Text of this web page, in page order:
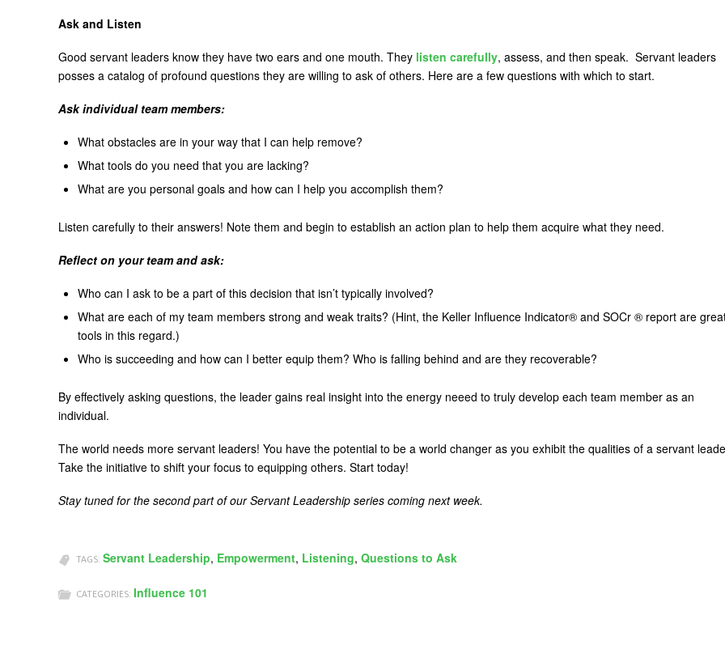
Ask and Listen
Good servant leaders know they have two ears and one mouth. They listen carefully, assess, and then speak. Servant leaders
posses a catalog of profound questions they are willing to ask of others. Here are a few questions with which to start.
Ask individual team members:
What obstacles are in your way that I can help remove?
What tools do you need that you are lacking?
What are you personal goals and how can I help you accomplish them?
Listen carefully to their answers! Note them and begin to establish an action plan to help them acquire what they need.
Reflect on your team and ask:
Who can I ask to be a part of this decision that isn’t typically involved?
What are each of my team members strong and weak traits? (Hint, the Keller Influence Indicator® and SOCr ® report are
tools in this regard.)
Who is succeeding and how can I better equip them? Who is falling behind and are they recoverable?
By effectively asking questions, the leader gains real insight into the energy neeed to truly develop each team member as an
individual.
The world needs more servant leaders! You have the potential to be a world changer as you exhibit the qualities of a servant
Take the initiative to shift your focus to equipping others. Start today!
Stay tuned for the second part of our Servant Leadership series coming next week.
TAGS: Servant Leadership, Empowerment, Listening, Questions to Ask
CATEGORIES: Influence 101